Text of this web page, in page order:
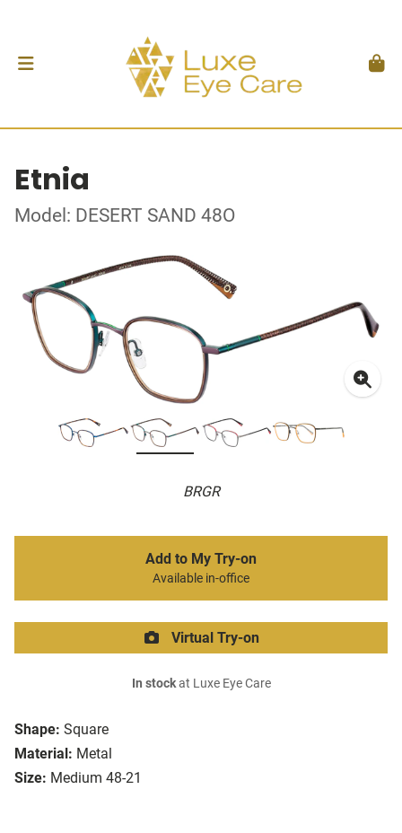
Etnia
Model: DESERT SAND 48O
BRGR
Shape: Square
Material: Metal
Size: Medium 48-21
Add to My Try-on
Available in-office
Virtual Try-on
In stockat Luxe Eye Care